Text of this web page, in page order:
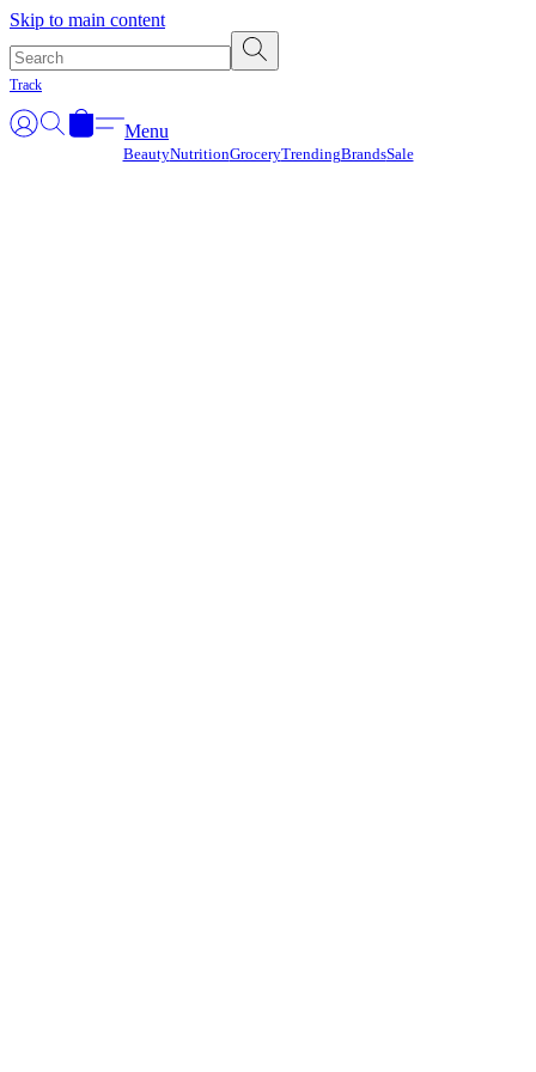
Skip to main content
Track
Menu
BeautyNutritionGroceryTrendingBrandsSale